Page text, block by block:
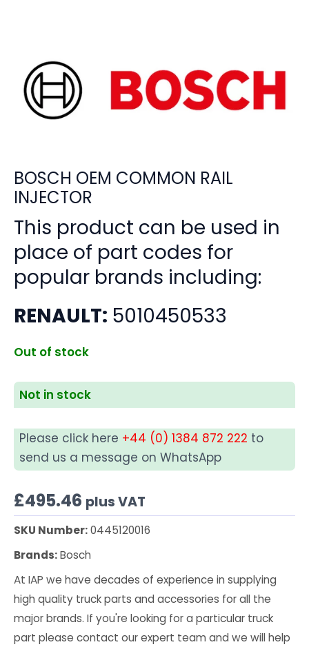
BOSCH OEM COMMON RAIL
INJECTOR
This product can be used in
place of part codes for
popular brands including:
RENAULT: 5010450533
Out of stock
Not in stock
Please click here +44 (0) 1384 872 222 to
send us a message on WhatsApp
£495.46 plus VAT
SKU Number:0445120016
Brands:Bosch
At IAP we have decades of experience in supplying
high quality truck parts and accessories for all the
major brands. If you're looking for a particular truck
part please contact our expert team and we will help